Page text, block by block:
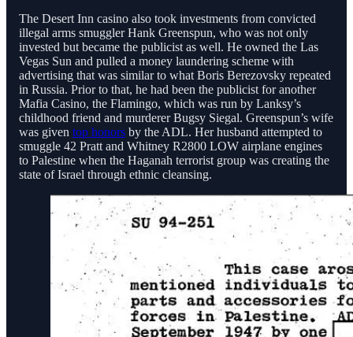
The Desert Inn casino also took investments from convicted
illegal arms smuggler Hank Greenspun, who was not only
invested but became the publicist as well. He owned the Las
Vegas Sun and pulled a money laundering scheme with
advertising that was similar to what Boris Berezovsky repeated
in Russia. Prior to that, he had been the publicist for another
Mafia Casino, the Flamingo, which was run by Lanksy’s
childhood friend and murderer Bugsy Siegal. Greenspun’s wife
was given top honors by the ADL. Her husband attempted to
smuggle 42 Pratt and Whitney R2800 LOW airplane engines
to Palestine when the Haganah terrorist group was creating the
state of Israel through ethnic cleansing.